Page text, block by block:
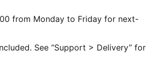
from Monday to Friday for next-
See “Support > Delivery” for